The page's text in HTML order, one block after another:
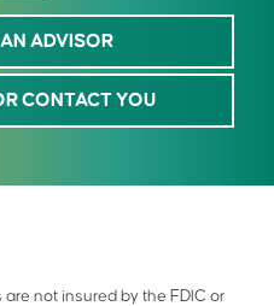
ADVISOR
CONTACT YOU
not insured by the FDIC or